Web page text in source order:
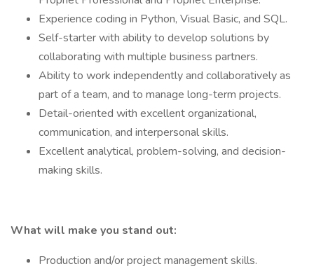
Experience coding in Python, Visual Basic, and SQL.
Self-starter with ability to develop solutions by
collaborating with multiple business partners.
Ability to work independently and collaboratively as
part of a team, and to manage long-term projects.
Detail-oriented with excellent organizational,
communication, and interpersonal skills.
Excellent analytical, problem-solving, and decision-
making skills.
What will make you stand out:
Production and/or project management skills.